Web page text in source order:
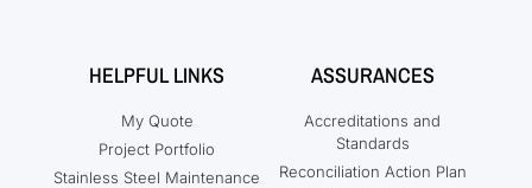
HELPFUL LINKS
My Quote
Project Portfolio
Stainless Steel Maintenance
ASSURANCES
Accreditations and
Standards
Reconciliation Action Plan